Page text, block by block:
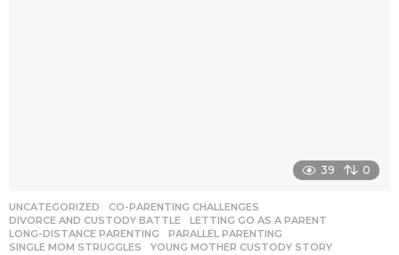
39 0
UNCATEGORIZED CO-PARENTING CHALLENGES
DIVORCE AND CUSTODY BATTLE
,LETTING GO AS A PARENT
LONG-DISTANCE PARENTING
,PARALLEL PARENTING
SINGLE MOM STRUGGLES
,YOUNG MOTHER CUSTODY STORY